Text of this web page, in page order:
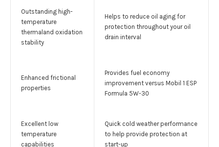
Outstanding high-
temperature
thermaland oxidation
stability
Helps to reduce oil aging for
protection throughout your oil
drain interval
Enhanced frictional
properties
Provides fuel economy
improvement versus Mobil 1 ESP
Formula 5W-30
Excellent low
temperature
capabilities
Quick cold weather performance
to help provide protection at
start-up